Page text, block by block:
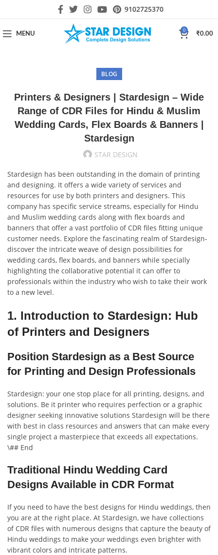
9102725370
MENU
0
₹0.00
BLOG
Printers & Designers | Stardesign – Wide
Range of CDR Files for Hindu & Muslim
Wedding Cards, Flex Boards & Banners |
Stardesign
STAR DESIGN
Stardesign has been outstanding in the domain of printing
and designing. It offers a wide variety of services and
resources for use by both printers and designers. This
company has specific service streams, especially for Hindu
and Muslim wedding cards along with flex boards and
banners that offer a vast portfolio of CDR files fitting unique
customer needs. Explore the fascinating realm of Stardesign-
discover the intricate weave of design possibilities for
wedding cards, flex boards, and banners while specially
highlighting the collaborative potential it can offer to
professionals within the industry who wish to take their work
to a new level.
1. Introduction to Stardesign: Hub
of Printers and Designers
Position Stardesign as a Best Source
for Printing and Design Professionals
Stardesign: your one stop place for all printing, designs, and
solutions. Be it printer who requires perfection or a graphic
designer seeking innovative solutions Stardesign will be there
with best in class resources and answers that can make every
single project a masterpiece that exceeds all expectations.
\## End
Traditional Hindu Wedding Card
Designs Available in CDR Format
If you need to have the best designs for Hindu weddings, then
you are at the right place. At Stardesign, we have collections
of CDR files with numerous designs that capture the beauty of
Hindu weddings to make your weddings even brighter with
vibrant colors and intricate patterns.